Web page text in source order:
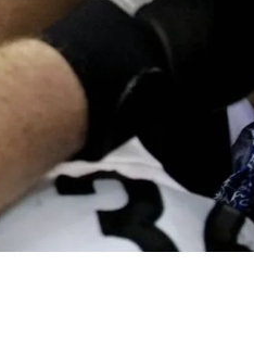
Jaguars For 60k